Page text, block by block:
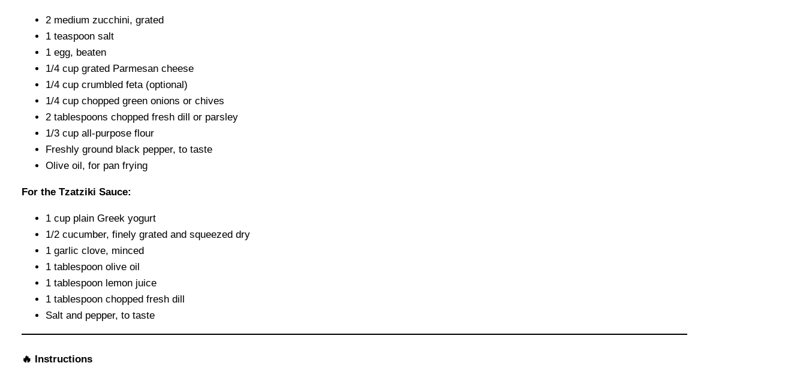
2 medium zucchini, grated
1 teaspoon salt
1 egg, beaten
1/4 cup grated Parmesan cheese
1/4 cup crumbled feta (optional)
1/4 cup chopped green onions or chives
2 tablespoons chopped fresh dill or parsley
1/3 cup all-purpose flour
Freshly ground black pepper, to taste
Olive oil, for pan frying
For the Tzatziki Sauce:
1 cup plain Greek yogurt
1/2 cucumber, finely grated and squeezed dry
1 garlic clove, minced
1 tablespoon olive oil
1 tablespoon lemon juice
1 tablespoon chopped fresh dill
Salt and pepper, to taste
🔥 Instructions